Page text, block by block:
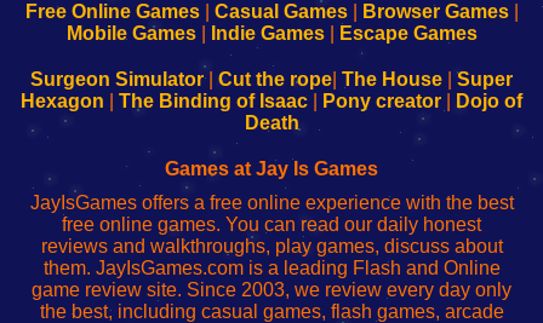
Configure
Your
sesión
de
administrador
red
Configure
Your
Wi-
Fing-
configureren
Free Online Games| Casual Games| Browser Games|
Mobile Games| Indie Games| Escape Games
Surgeon Simulator| Cut the rope The House
Super
Hexagon
The Binding of Isaac Pony creator
Dojo of
Death
Games at Jay Is Games
JayIsGames offers a free online experience with the best
free online games. You can read our daily honest
reviews and walkthroughs, play games, discuss about
them. JayIsGames.com is a leading Flash and Online
game review site. Since 2003, we review every day only
the best, including casual games, flash games, arcade